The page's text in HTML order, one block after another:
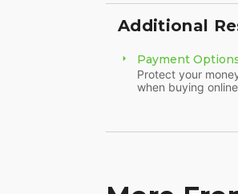
Additional
Payment
Protect your
when buying